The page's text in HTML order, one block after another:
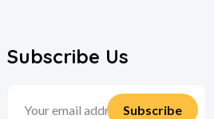
Subscribe Us